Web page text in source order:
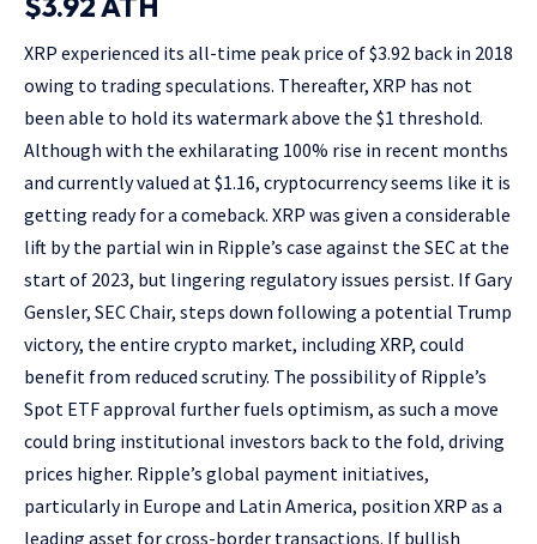
XRP experienced its all-time peak price of $3.92 back in 2018
owing to trading speculations. Thereafter, XRP has not
been able to hold its watermark above the $1 threshold.
Although with the exhilarating 100% rise in recent months
and currently valued at $1.16, cryptocurrency seems like it is
getting ready for a comeback. XRP was given a considerable
lift by the partial win in Ripple’s case against the SEC at the
start of 2023, but lingering regulatory issues persist. If Gary
Gensler, SEC Chair, steps down following a potential Trump
victory, the entire crypto market, including XRP, could
benefit from reduced scrutiny. The possibility of Ripple’s
Spot ETF approval further fuels optimism, as such a move
could bring institutional investors back to the fold, driving
prices higher. Ripple’s global payment initiatives,
particularly in Europe and Latin America, position XRP as a
leading asset for cross-border transactions. If bullish